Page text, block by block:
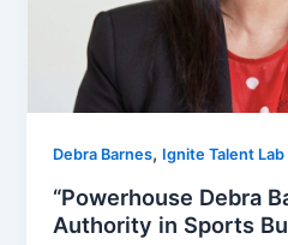
Debra Barnes, Ignite Talent Lab
“Powerhouse Debra
Authority in Sports